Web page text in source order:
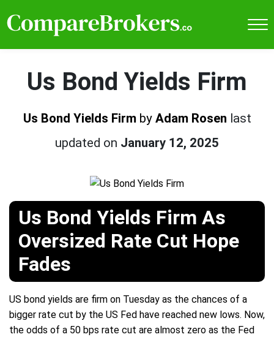
Us Bond Yields Firm
Us Bond Yields Firm by Adam Rosen last
updated on January 12, 2025
Us Bond Yields Firm As
Oversized Rate Cut Hope
Fades
US bond yields are firm on Tuesday as the chances of a
bigger rate cut by the US Fed have reached new lows. Now,
the odds of a 50 bps rate cut are almost zero as the Fed